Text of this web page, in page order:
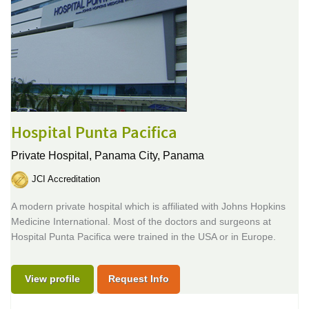
Hospital Punta Pacifica
Private Hospital, Panama City, Panama
JCI Accreditation
A modern private hospital which is affiliated with Johns Hopkins
Medicine International. Most of the doctors and surgeons at
Hospital Punta Pacifica were trained in the USA or in Europe.
View profile Request Info